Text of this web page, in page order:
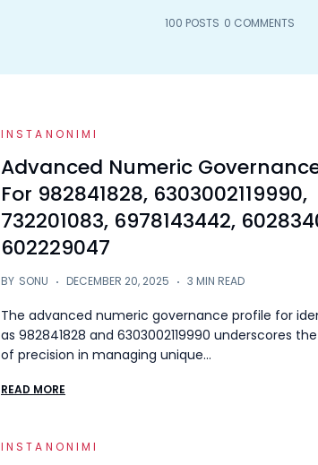
100 POSTS 0 COMMENTS
INSTANONIMI
Advanced Numeric
For 982841828, 6303002119990,
732201083, 6978143442,
602229047
BY SONU DECEMBER 20, 2025 3 MIN READ
The advanced numeric governance profile for
as 982841828 and 6303002119990 underscores
of precision in managing unique…
READ MORE
INSTANONIMI